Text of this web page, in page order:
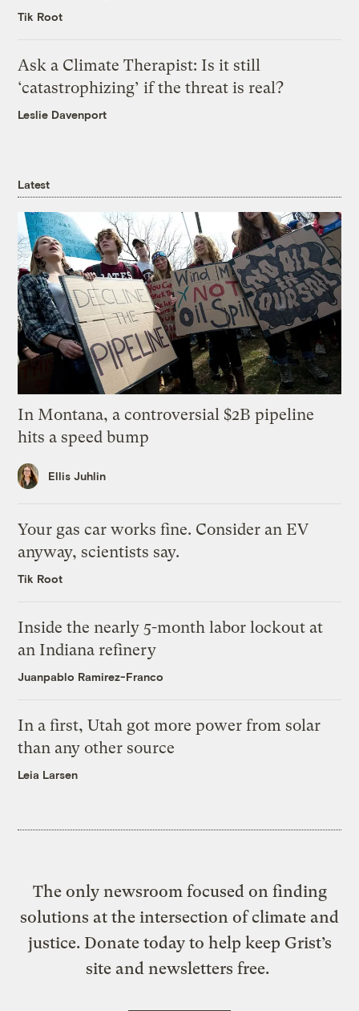
Tik Root
Ask a Climate Therapist: Is it still
‘catastrophizing’ if the threat is real?
Leslie Davenport
Latest
In Montana, a controversial $2B pipeline
hits a speed bump
Ellis Juhlin
Your gas car works fine. Consider an EV
anyway, scientists say.
Tik Root
Inside the nearly 5-month labor lockout at
an Indiana refinery
Juanpablo Ramirez-Franco
In a first, Utah got more power from solar
than any other source
Leia Larsen
The only newsroom focused on finding
solutions at the intersection of climate and
justice. Donate today to help keep Grist’s
site and newsletters free.